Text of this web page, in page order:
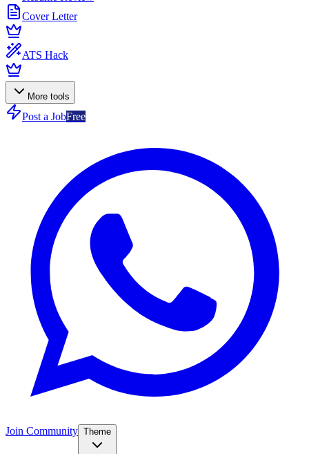
Cover Letter
ATS Hack
More tools
Post a JobFree
Join Community Theme